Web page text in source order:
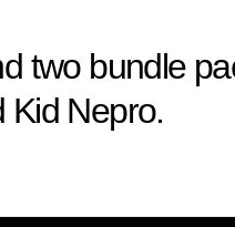
two bundle
Kid Nepro.